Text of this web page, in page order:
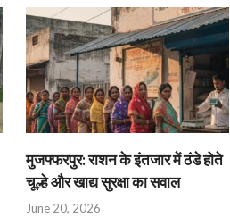
मुजफ्फरपुर: राशन के इंतजार में ठंडे होते
चूल्हे और खाद्य सुरक्षा का सवाल
June 20, 2026